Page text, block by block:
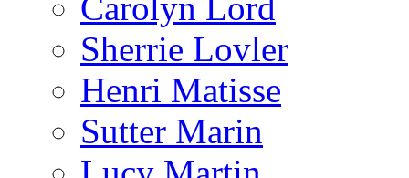
Carolyn Lord
Sherrie Lovler
Henri Matisse
Sutter Marin